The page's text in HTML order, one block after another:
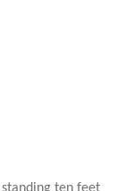
ten feet